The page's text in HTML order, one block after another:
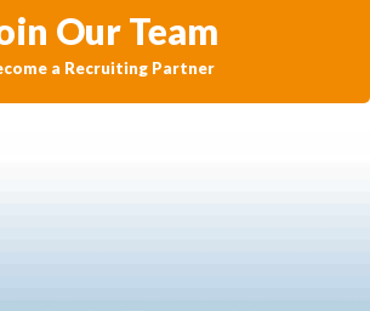
Our Team
a Recruiting Partner